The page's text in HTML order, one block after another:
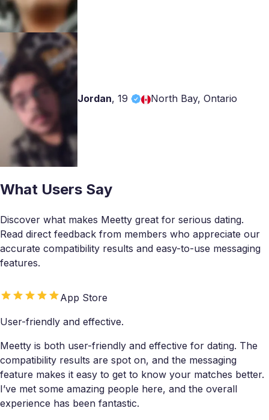
Jordan, 19 North Bay, Ontario
What Users Say
Discover what makes Meetty great for serious dating.
Read direct feedback from members who appreciate our
accurate compatibility results and easy-to-use messaging
features.
App Store
User-friendly and effective.
Meetty is both user-friendly and effective for dating. The
compatibility results are spot on, and the messaging
feature makes it easy to get to know your matches better.
I’ve met some amazing people here, and the overall
experience has been fantastic.